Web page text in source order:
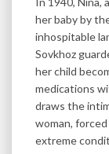
her baby by
inhospitable
Sovkhoz
her child
medications
draws the
woman,
extreme